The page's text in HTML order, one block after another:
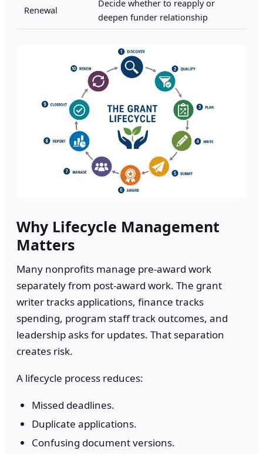
Renewal
Decide whether to reapply or
deepen funder relationship
Why Lifecycle Management
Matters
Many nonprofits manage pre-award work
separately from post-award work. The grant
writer tracks applications, finance tracks
spending, program staff track outcomes, and
leadership asks for updates. That separation
creates risk.
A lifecycle process reduces:
Missed deadlines.
Duplicate applications.
Confusing document versions.